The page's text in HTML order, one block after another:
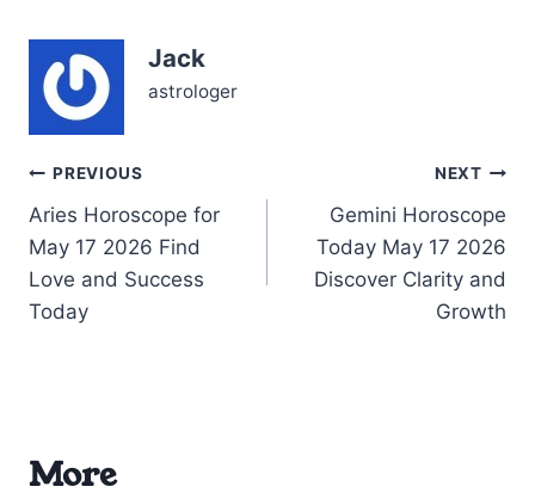
might feel…
Jack
astrologer
Post
navigation
PREVIOUS
Aries Horoscope for
May 17 2026 Find
Love and Success
Today
NEXT
Gemini Horoscope
Today May 17 2026
Discover Clarity and
Growth
More